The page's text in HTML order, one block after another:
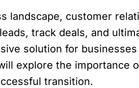
landscape, customer
track deals, and
solution for
explore the importance
transition.